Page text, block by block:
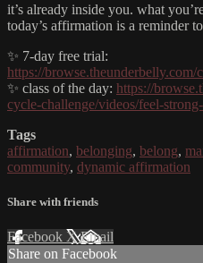
it’s already inside you. what
today’s affirmation is a reminder
✨ 7-day free trial:
https://browse.theunderbelly.com/
✨ class of the day: https://
cycle-challenge/videos/feel-
Tags
affirmation, belonging, belong,
community, dynamic affirmation
Share with friends
Facebook XEmail
Share on Facebook